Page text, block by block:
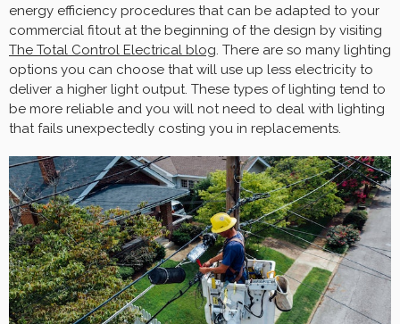
energy efficiency procedures that can be adapted to your
commercial fitout at the beginning of the design by visiting
The Total Control Electrical blog. There are so many lighting
options you can choose that will use up less electricity to
deliver a higher light output. These types of lighting tend to
be more reliable and you will not need to deal with lighting
that fails unexpectedly costing you in replacements.